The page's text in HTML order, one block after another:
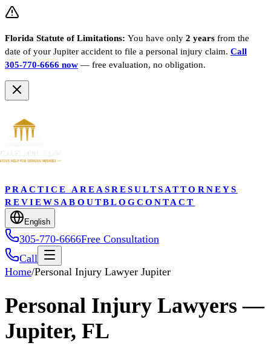
Florida Statute of Limitations: You have only 2 years from the
date of your Jupiter accident to file a personal injury claim. Call
305-770-6666 now — free evaluation, no obligation.
PRACTICE AREASRESULTS ATTORNEYS
REVIEWS ABOUTBLOGCONTACT
English
305-770-6666Free Consultation
Call
Home/Personal Injury Lawyer Jupiter
Personal Injury Lawyers —
Jupiter, FL